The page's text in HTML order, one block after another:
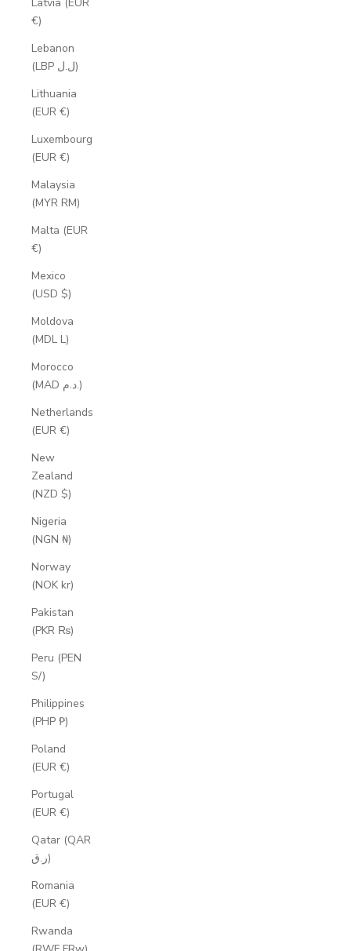
€)
Lebanon
(LBP ل.ل)
Lithuania
(EUR €)
Luxembourg
(EUR €)
Malaysia
(MYR RM)
Malta (EUR
€)
Mexico
(USD $)
Moldova
(MDL L)
Morocco
(MAD د.م.)
Netherlands
(EUR €)
New
Zealand
(NZD $)
Nigeria
(NGN ₦)
Norway
(NOK kr)
Pakistan
(PKR ₨)
Peru (PEN
S/)
Philippines
(PHP ₱)
Poland
(EUR €)
Portugal
(EUR €)
Qatar (QAR
ر.ق)
Romania
(EUR €)
Rwanda